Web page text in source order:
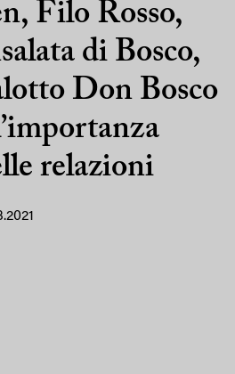
Filo Rosso,
di Bosco,
Don Bosco
relazioni